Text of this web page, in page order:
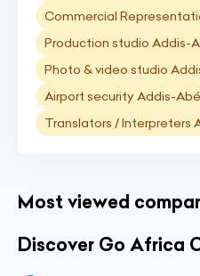
Commercial
Production studio Addis-
Photo & video studio
Airport security Addis-
Translators / Interpreters
Most viewed
Discover Go Africa